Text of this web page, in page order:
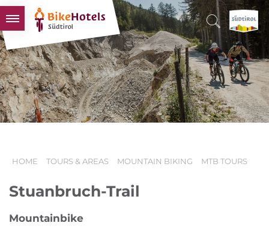
BIKEHOTELS
HOTELS & PACKAGES
TOURS & AREAS
SOUTH TYROL & US
HOME TOURS & AREAS MOUNTAIN BIKING MTB TOURS
Stuanbruch-Trail
Mountainbike